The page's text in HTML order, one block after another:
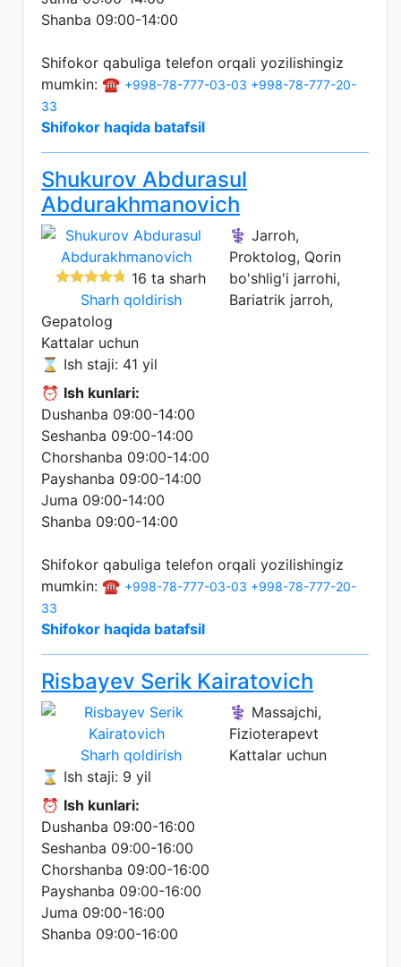
Shanba 09:00-14:00
Shifokor qabuliga telefon orqali yozilishingiz
mumkin: ☎️ +998-78-777-03-03 +998-78-777-20-
33
Shifokor haqida batafsil
Shukurov Abdurasul
Abdurakhmanovich
16 ta sharh
Sharh qoldirish
⚕️ Jarroh,
Proktolog, Qorin
bo'shlig'i jarrohi,
Bariatrik jarroh,
Gepatolog
Kattalar uchun
⌛ Ish staji: 41 yil
⏰ Ish kunlari:
Dushanba 09:00-14:00
Seshanba 09:00-14:00
Chorshanba 09:00-14:00
Payshanba 09:00-14:00
Juma 09:00-14:00
Shanba 09:00-14:00
Shifokor qabuliga telefon orqali yozilishingiz
mumkin: ☎️ +998-78-777-03-03 +998-78-777-20-
33
Shifokor haqida batafsil
Risbayev Serik Kairatovich
Sharh qoldirish
⚕️ Massajchi,
Fizioterapevt
Kattalar uchun
⌛ Ish staji: 9 yil
⏰ Ish kunlari:
Dushanba 09:00-16:00
Seshanba 09:00-16:00
Chorshanba 09:00-16:00
Payshanba 09:00-16:00
Juma 09:00-16:00
Shanba 09:00-16:00